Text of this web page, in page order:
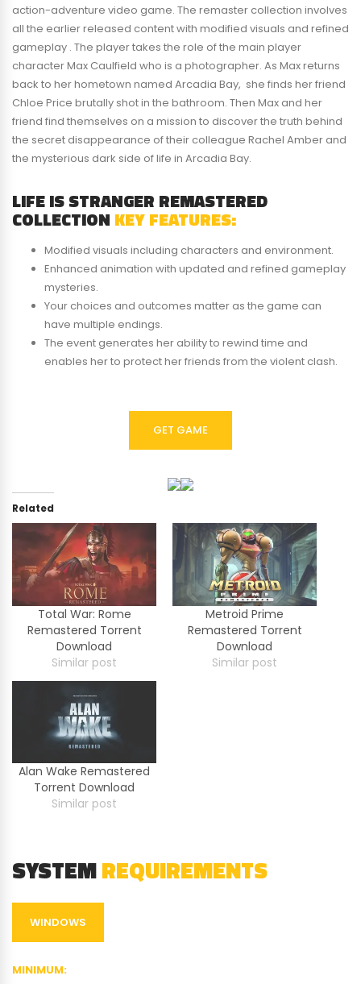
action-adventure video game. The remaster collection involves
all the earlier released content with modified visuals and refined
gameplay . The player takes the role of the main player
character Max Caulfield who is a photographer. As Max returns
back to her hometown named Arcadia Bay, she finds her friend
Chloe Price brutally shot in the bathroom. Then Max and her
friend find themselves on a mission to discover the truth behind
the secret disappearance of their colleague Rachel Amber and
the mysterious dark side of life in Arcadia Bay.
LIFE IS STRANGER REMASTERED
COLLECTION KEY FEATURES:
Modified visuals including characters and environment.
Enhanced animation with updated and refined gameplay
mysteries.
Your choices and outcomes matter as the game can
have multiple endings.
The event generates her ability to rewind time and
enables her to protect her friends from the violent clash.
GET GAME
Related
Total War: Rome
Remastered Torrent
Download
Similar post
Metroid Prime
Remastered Torrent
Download
Similar post
Alan Wake Remastered
Torrent Download
Similar post
SYSTEMREQUIREMENTS
WINDOWS
MINIMUM: